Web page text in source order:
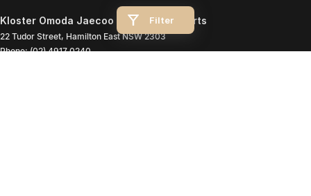
Filter
Kloster Omoda Jaecoo Newcastle - Parts
22 Tudor Street, Hamilton East NSW 2303
Phone:(02) 4917 0240